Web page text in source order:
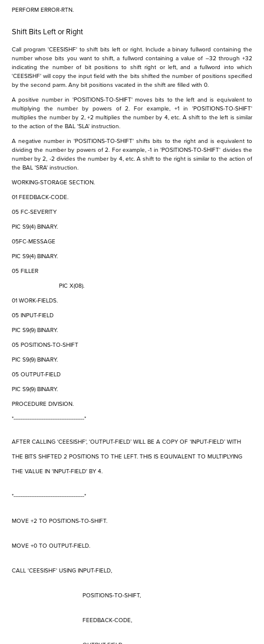
PERFORM ERROR-RTN.
Shift Bits Left or Right
Call program 'CEESISHF' to shift bits left or right. Include a binary fullword containing the
number whose bits you want to shift, a fullword containing a value of –32 through +32
indicating the number of bit positions to shift right or left, and a fullword into which
'CEESISHF' will copy the input field with the bits shifted the number of positions specified
by the second parm. Any bit positions vacated in the shift are filled with 0.
A positive number in 'POSITIONS-TO-SHIFT' moves bits to the left and is equivalent to
multiplying the number by powers of 2. For example, +1 in 'POSITIONS-TO-SHIFT'
multiplies the number by 2, +2 multiplies the number by 4, etc. A shift to the left is similar
to the action of the BAL 'SLA' instruction.
A negative number in 'POSITIONS-TO-SHIFT' shifts bits to the right and is equivalent to
dividing the number by powers of 2. For example, -1 in 'POSITIONS-TO-SHIFT' divides the
number by 2, -2 divides the number by 4, etc. A shift to the right is similar to the action of
the BAL 'SRA' instruction.
WORKING-STORAGE SECTION.
01 FEEDBACK-CODE.
05 FC-SEVERITY
PIC S9(4) BINARY.
05FC-MESSAGE
PIC S9(4) BINARY.
05 FILLER
PIC X(08).
01 WORK-FIELDS.
05 INPUT-FIELD
PIC S9(9) BINARY.
05 POSITIONS-TO-SHIFT
PIC S9(9) BINARY.
05 OUTPUT-FIELD
PIC S9(9) BINARY.
PROCEDURE DIVISION.
*----------------------------------------*
AFTER CALLING 'CEESISHF', ‘OUTPUT-FIELD’ WILL BE A COPY OF ‘INPUT-FIELD’ WITH
THE BITS SHIFTED 2 POSITIONS TO THE LEFT. THIS IS EQUIVALENT TO MULTIPLYING
THE VALUE IN 'INPUT-FIELD' BY 4.
*----------------------------------------*
MOVE +2 TO POSITIONS-TO-SHIFT.
MOVE +0 TO OUTPUT-FIELD.
CALL 'CEESISHF' USING INPUT-FIELD,
POSITIONS-TO-SHIFT,
FEEDBACK-CODE,